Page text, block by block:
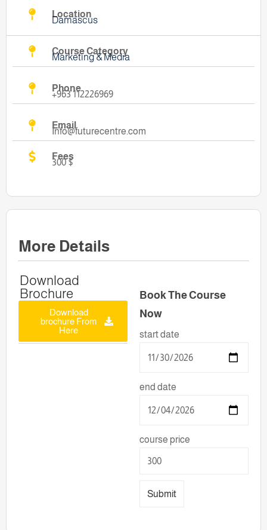
Location
Damascus
Course Category
Marketing & Media
Phone
+963 112226969
Email
Info@futurecentre.com
Fees
300 $
More Details
Download
Brochure
Download
brochure From
Here
Book The Course
Now
start date
end date
course price
Submit